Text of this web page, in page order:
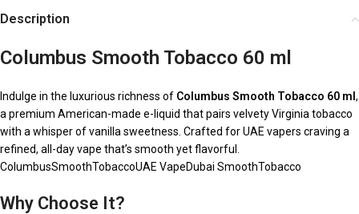
Description
Columbus Smooth Tobacco 60 ml
Indulge in the luxurious richness of Columbus Smooth Tobacco 60 ml ,
a premium American-made e-liquid that pairs velvety Virginia tobacco
with a whisper of vanilla sweetness. Crafted for UAE vapers craving a
refined, all-day vape that’s smooth yet flavorful.
ColumbusSmoothTobaccoUAE VapeDubai SmoothTobacco
Why Choose It?